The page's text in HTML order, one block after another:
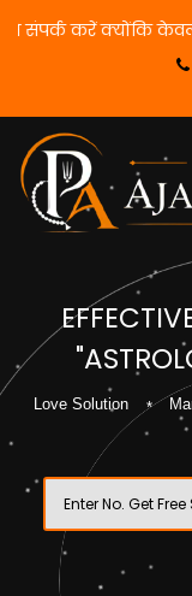
के लिए हमसे
Love Solution